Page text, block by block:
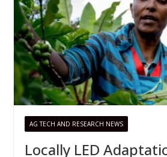
AG TECH AND RESEARCH NEWS
Locally LED